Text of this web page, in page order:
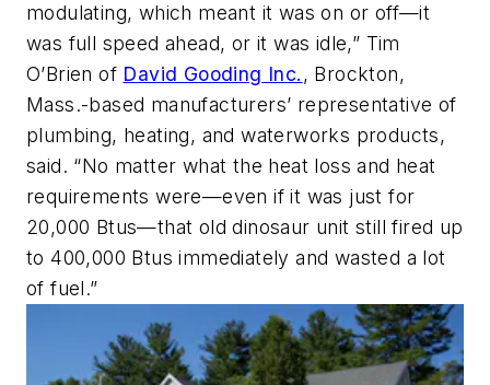
modulating, which meant it was on or off—it
was full speed ahead, or it was idle,” Tim
O’Brien of David Gooding Inc., Brockton,
Mass.-based manufacturers’ representative of
plumbing, heating, and waterworks products,
said. “No matter what the heat loss and heat
requirements were—even if it was just for
20,000 Btus—that old dinosaur unit still fired up
to 400,000 Btus immediately and wasted a lot
of fuel.”